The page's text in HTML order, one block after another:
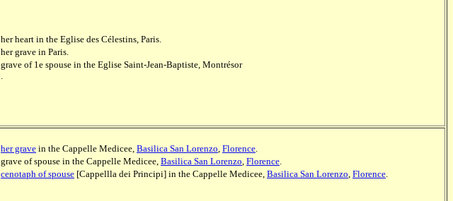
her heart in the Eglise des Célestins, Paris.
her grave in Paris.
grave of 1e spouse in the Eglise Saint-Jean-Baptiste, Montrésor
.
her grave in the Cappelle Medicee, Basilica San Lorenzo, Florence.
grave of spouse in the Cappelle Medicee, Basilica San Lorenzo, Florence.
cenotaph of spouse [Cappellla dei Principi] in the Cappelle Medicee, Basilica San Lorenzo, Florence.